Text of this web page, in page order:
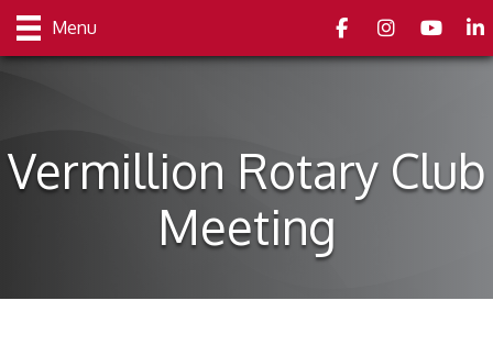
Menu FacebookInstagramyoutube
Vermillion Rotary Club
Meeting